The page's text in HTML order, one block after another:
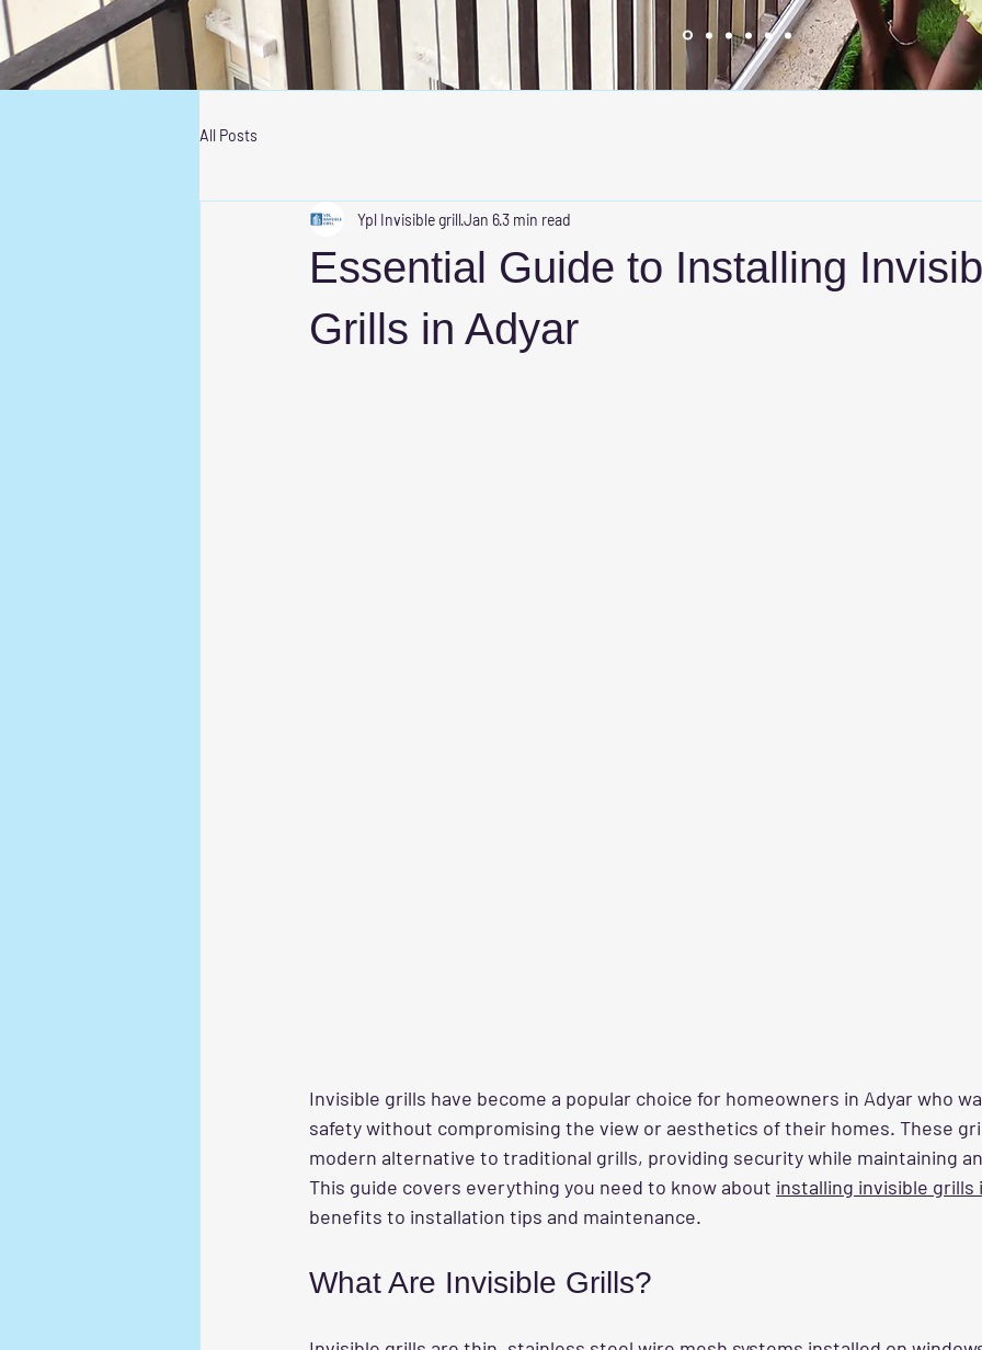
All Posts
Essential Guide to Installing
Grills in Adyar
Ypl Invisible grillJan 63 min read
Invisible grills have become a popular choice for homeowners in Adyar who
safety without compromising the view or aesthetics of their homes. These
modern alternative to traditional grills, providing security while maintaining
This guide covers everything you need to know about installing invisible grills
benefits to installation tips and maintenance.
What Are Invisible Grills?